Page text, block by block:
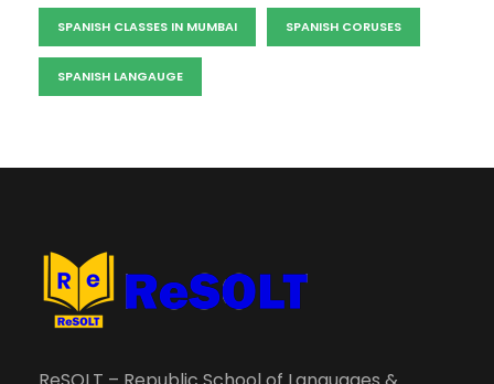
SPANISH CLASSES IN MUMBAI SPANISH CORUSES
SPANISH LANGAUGE